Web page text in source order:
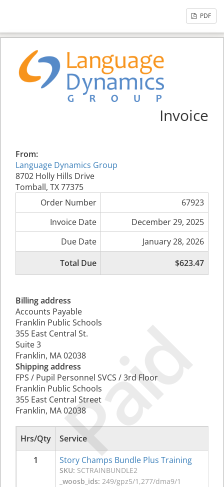
PDF
Paid
Invoice
From:
Language Dynamics Group
8702 Holly Hills Drive
Tomball, TX 77375
Order Number
67923
Invoice Date
December 29, 2025
Due Date
January 28, 2026
Total Due
$623.47
Billing address
Accounts Payable
Franklin Public Schools
355 East Central St.
Suite 3
Franklin, MA 02038
Shipping address
FPS / Pupil Personnel SVCS / 3rd Floor
Franklin Public Schools
355 East Central Street
Franklin, MA 02038
Hrs/Qty
Service
1
Story Champs Bundle Plus Training
SKU: SCTRAINBUNDLE2
_woosb_ids: 249/gpz5/1,277/dma9/1